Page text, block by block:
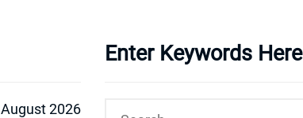
August 2026
Enter Keywords Here